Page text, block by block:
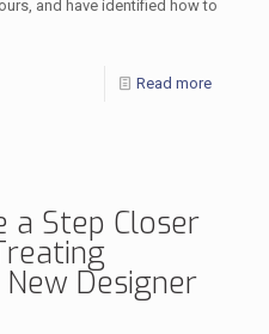
and have identified how to
Read more
a Step Closer
Designer